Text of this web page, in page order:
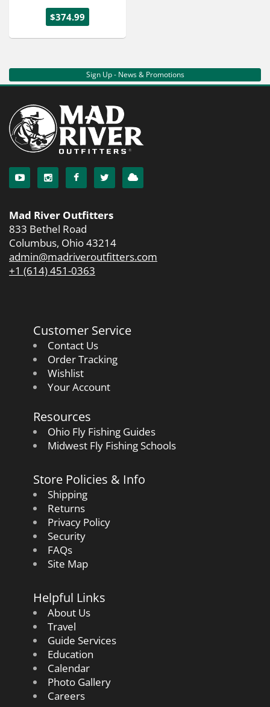
$374.99
Sign Up - News & Promotions
Mad River Outfitters
833 Bethel Road
Columbus, Ohio 43214
admin@madriveroutfitters.com
+1 (614) 451-0363
Customer Service
Contact Us
Order Tracking
Wishlist
Your Account
Resources
Ohio Fly Fishing Guides
Midwest Fly Fishing Schools
Store Policies & Info
Shipping
Returns
Privacy Policy
Security
FAQs
Site Map
Helpful Links
About Us
Travel
Guide Services
Education
Calendar
Photo Gallery
Careers